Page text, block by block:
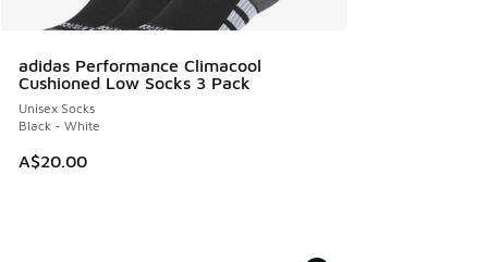
adidas Performance Climacool
Cushioned Low Socks 3 Pack
Unisex Socks
Black - White
A$20.00